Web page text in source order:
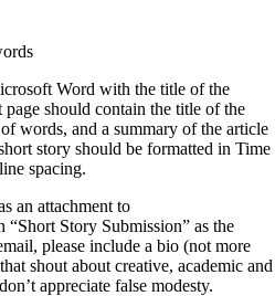
Word with the title of the
should contain the title of the
words, and a summary of the article
story should be formatted in Time
spacing.
an attachment to
“Short Story Submission” as the
please include a bio (not more
shout about creative, academic and
appreciate false modesty.